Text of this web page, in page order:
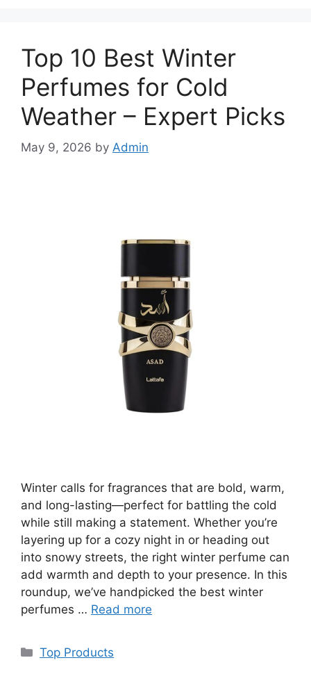
Top 10 Best Winter
Perfumes for Cold
Weather – Expert Picks
May 9, 2026 by Admin
Winter calls for fragrances that are bold, warm,
and long-lasting—perfect for battling the cold
while still making a statement. Whether you’re
layering up for a cozy night in or heading out
into snowy streets, the right winter perfume can
add warmth and depth to your presence. In this
roundup, we’ve handpicked the best winter
perfumes … Read more
Categories
Top Products